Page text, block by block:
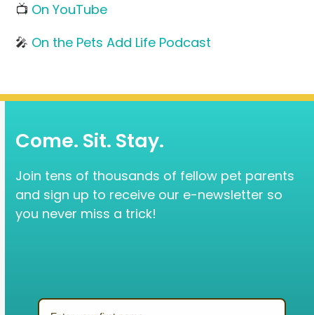
📺 On YouTube
🎤 On the Pets Add Life Podcast
Come. Sit. Stay.
Join tens of thousands of fellow pet parents
and sign up to receive our e-newsletter so
you never miss a trick!